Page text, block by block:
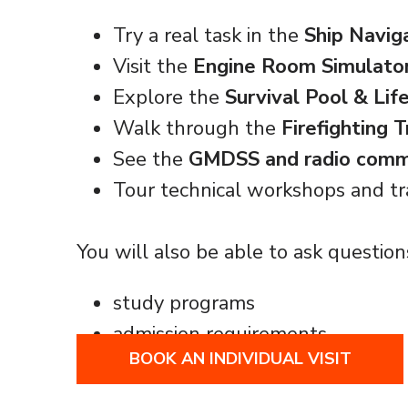
Try a real task in the Ship
Visit the Engine Room
Explore the Survival Pool &
Walk through the Firefighting
See the GMDSS and radio
Tour technical workshops and
You will also be able to ask
study programs
admission requirements
career paths at sea and ashore
BOOK AN INDIVIDUAL VISIT